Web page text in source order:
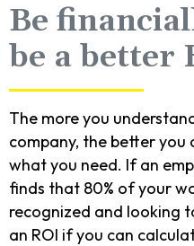
Be
be a better
The more you
company, the better you
what you need. If an
finds that 80% of your
recognized and looking
an ROI if you can